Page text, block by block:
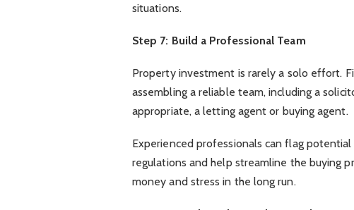
situations.
Step 7: Build a Professional Team
Property investment is rarely a solo effort.
assembling a reliable team, including a
appropriate, a letting agent or buying agent.
Experienced professionals can flag
regulations and help streamline the buying
money and stress in the long run.